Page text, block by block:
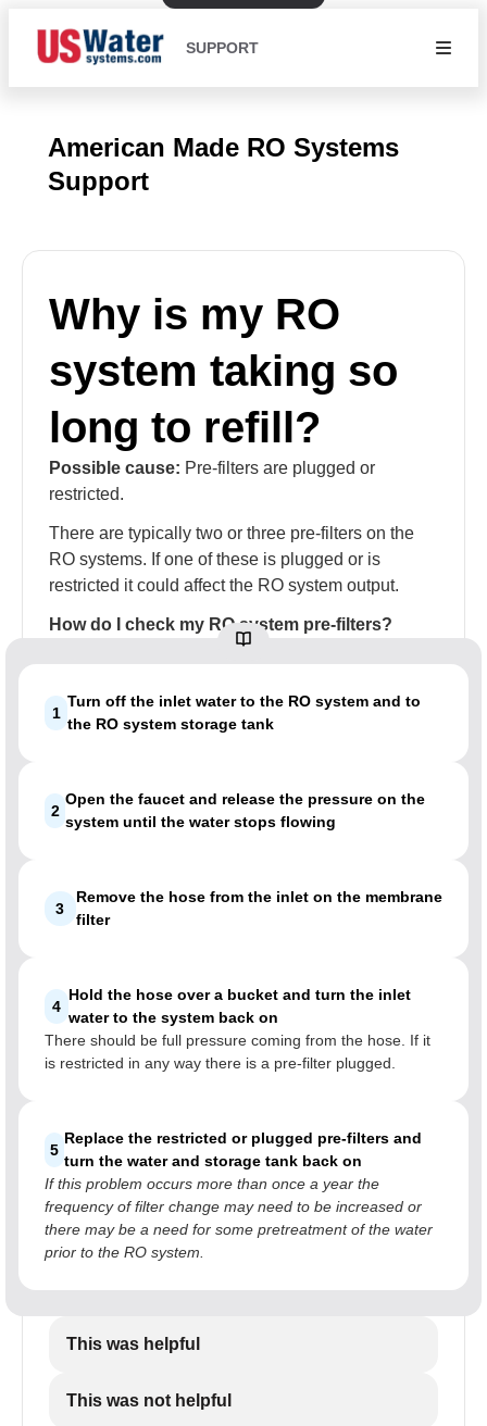
SUPPORT
American Made RO Systems
Support
Why is my RO
system taking so
long to refill?
Possible cause: Pre-filters are plugged or
restricted.
There are typically two or three pre-filters on the
RO systems. If one of these is plugged or is
restricted it could affect the RO system output.
How do I check my RO system pre-filters?
1
Turn off the inlet water to the RO system and to
the RO system storage tank
2
Open the faucet and release the pressure on the
system until the water stops flowing
3
Remove the hose from the inlet on the membrane
filter
4
Hold the hose over a bucket and turn the inlet
water to the system back on
There should be full pressure coming from the hose. If it
is restricted in any way there is a pre-filter plugged.
5
Replace the restricted or plugged pre-filters and
turn the water and storage tank back on
If this problem occurs more than once a year the
frequency of filter change may need to be increased or
there may be a need for some pretreatment of the water
prior to the RO system.
This was helpful
This was not helpful